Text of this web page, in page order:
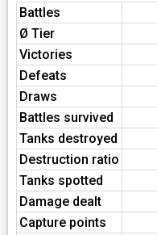
Battles
Ø Tier
Victories
Defeats
Draws
Battles survived
Tanks destroyed
Destruction ratio
Tanks spotted
Damage dealt
Capture points